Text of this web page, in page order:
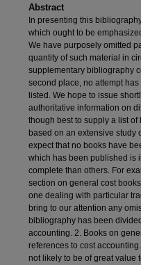
Abstract
In presenting this
which ought to be
We have purposely omitted
quantity of such material in
supplementary bibliography
second place, no attempt
listed. We hope to issue
authoritative information on
though best to supply a list
based on an extensive study
expect that no books have
which has been published is
complete than others. For
section on general cost
one dealing with particular
bring to our attention any
bibliography has been
accounting. 2. Books on
references to cost
not likely to be of great value